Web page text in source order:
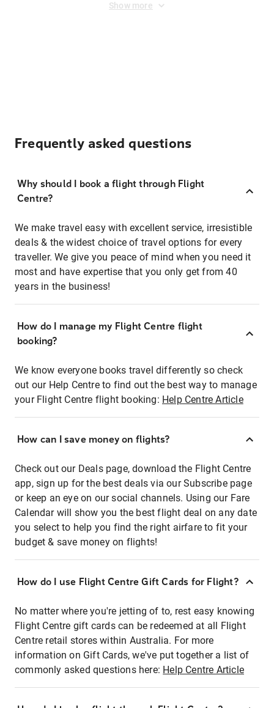
Show more
Frequently asked questions
Why should I book a flight through Flight
Centre?
We make travel easy with excellent service, irresistible
deals & the widest choice of travel options for every
traveller. We give you peace of mind when you need it
most and have expertise that you only get from 40
years in the business!
How do I manage my Flight Centre flight
booking?
We know everyone books travel differently so check
out our Help Centre to find out the best way to manage
your Flight Centre flight booking: Help Centre Article
How can I save money on flights?
Check out our Deals page, download the Flight Centre
app, sign up for the best deals via our Subscribe page
or keep an eye on our social channels. Using our Fare
Calendar will show you the best flight deal on any date
you select to help you find the right airfare to fit your
budget & save money on flights!
How do I use Flight Centre Gift Cards for Flight?
No matter where you're jetting of to, rest easy knowing
Flight Centre gift cards can be redeemed at all Flight
Centre retail stores within Australia. For more
information on Gift Cards, we've put together a list of
commonly asked questions here: Help Centre Article